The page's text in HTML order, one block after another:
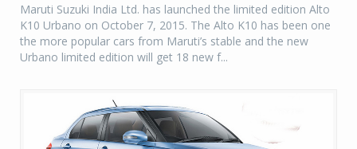
Maruti Suzuki India Ltd. has launched the limited edition Alto
K10 Urbano on October 7, 2015. The Alto K10 has been one
the more popular cars from Maruti’s stable and the new
Urbano limited edition will get 18 new f...